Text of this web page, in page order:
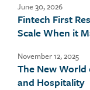
June 30, 2026
Fintech First
Scale When it
November 12, 2025
The New World
and Hospitality